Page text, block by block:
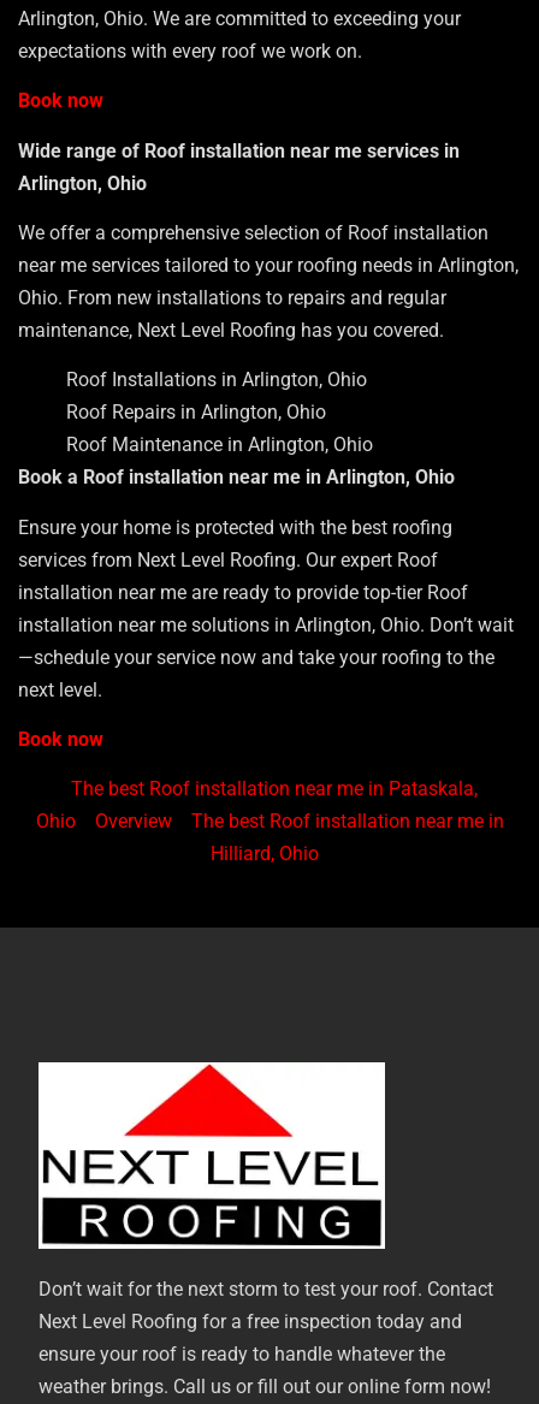
Arlington, Ohio. We are committed to exceeding your
expectations with every roof we work on.
Book now
Wide range of Roof installation near me services in
Arlington, Ohio
We offer a comprehensive selection of Roof installation
near me services tailored to your roofing needs in Arlington,
Ohio. From new installations to repairs and regular
maintenance, Next Level Roofing has you covered.
Roof Installations in Arlington, Ohio
Roof Repairs in Arlington, Ohio
Roof Maintenance in Arlington, Ohio
Book a Roof installation near me in Arlington, Ohio
Ensure your home is protected with the best roofing
services from Next Level Roofing. Our expert Roof
installation near me are ready to provide top-tier Roof
installation near me solutions in Arlington, Ohio. Don’t wait
—schedule your service now and take your roofing to the
next level.
Book now
The best Roof installation near me in Pataskala,
Ohio
Overview
The best Roof installation near me in
Hilliard, Ohio
Don’t wait for the next storm to test your roof. Contact
Next Level Roofing for a free inspection today and
ensure your roof is ready to handle whatever the
weather brings. Call us or fill out our online form now!